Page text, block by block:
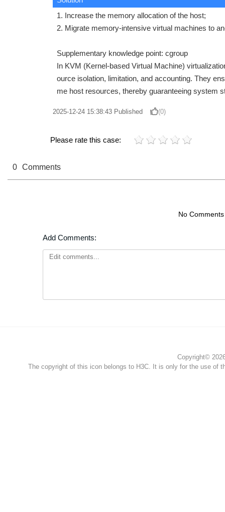
1. Increase the memory allocation of the host;
2. Migrate memory-intensive virtual machines to
Supplementary knowledge point: cgroup
In KVM (Kernel-based Virtual Machine)
ource isolation, limitation, and accounting. They
me host resources, thereby guaranteeing system
2025-12-24 15:38:43 Published (0)
Please rate this case:
0 Comments
No Comments
Add Comments:
Copyright©
The copyright of this icon belongs to H3C. It is only for the use of